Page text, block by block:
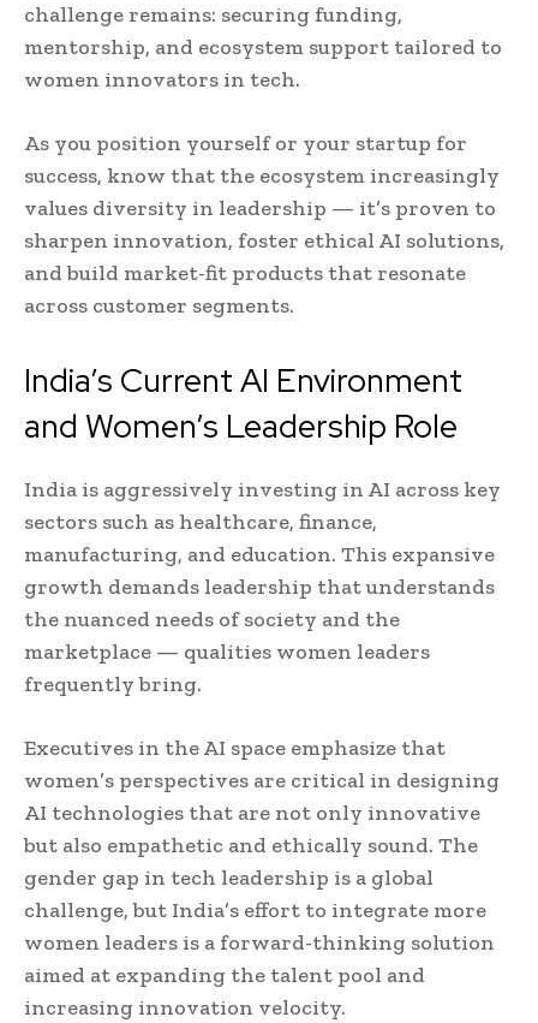
challenge remains: securing funding,
mentorship, and ecosystem support tailored to
women innovators in tech.
As you position yourself or your startup for
success, know that the ecosystem increasingly
values diversity in leadership — it’s proven to
sharpen innovation, foster ethical AI solutions,
and build market-fit products that resonate
across customer segments.
India’s Current AI Environment
and Women’s Leadership Role
India is aggressively investing in AI across key
sectors such as healthcare, finance,
manufacturing, and education. This expansive
growth demands leadership that understands
the nuanced needs of society and the
marketplace — qualities women leaders
frequently bring.
Executives in the AI space emphasize that
women’s perspectives are critical in designing
AI technologies that are not only innovative
but also empathetic and ethically sound. The
gender gap in tech leadership is a global
challenge, but India’s effort to integrate more
women leaders is a forward-thinking solution
aimed at expanding the talent pool and
increasing innovation velocity.